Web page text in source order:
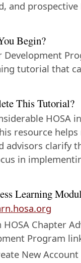
and prospective
Begin?
Development
tutorial that
This Tutorial?
HOSA
resource helps
advisors clarify
in
Learning
HOSA Chapter
Program
New Account